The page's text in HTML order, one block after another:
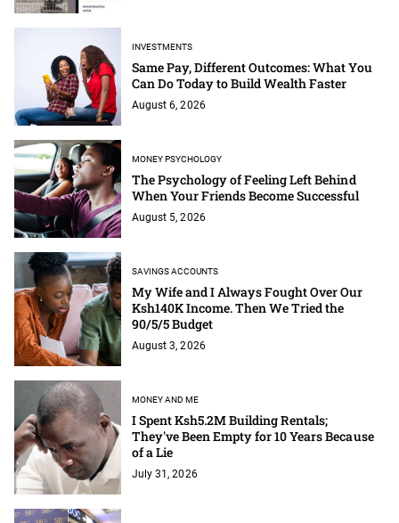
INVESTMENTS
Same Pay, Different Outcomes: What You
Can Do Today to Build Wealth Faster
August 6, 2026
MONEY PSYCHOLOGY
The Psychology of Feeling Left Behind
When Your Friends Become Successful
August 5, 2026
SAVINGS ACCOUNTS
My Wife and I Always Fought Over Our
Ksh140K Income. Then We Tried the
90/5/5 Budget
August 3, 2026
MONEY AND ME
I Spent Ksh5.2M Building Rentals;
They've Been Empty for 10 Years Because
of a Lie
July 31, 2026